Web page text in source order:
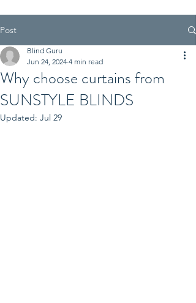
Post
Why choose curtains from
SUNSTYLE BLINDS
Blind Guru
Jun 24, 2024 4 min read
Updated: Jul 29